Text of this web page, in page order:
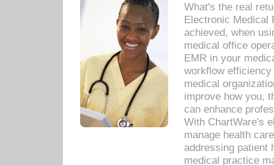
What's the real
Electronic Medical
achieved, when
medical office
EMR in your
workflow
medical
improve how you,
can enhance
With ChartWare's
manage health
addressing patient
medical practice